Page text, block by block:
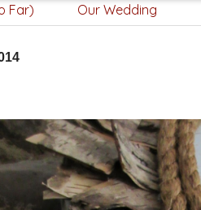
Far) Our Wedding